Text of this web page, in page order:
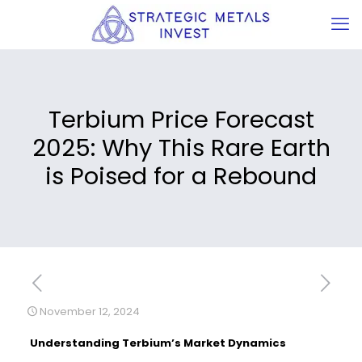
Terbium Price Forecast
2025: Why This Rare Earth
is Poised for a Rebound
November 12, 2024
Understanding Terbium’s Market Dynamics